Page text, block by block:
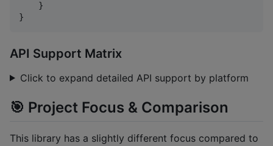
    }
}
API Support Matrix
Click to expand detailed API support by platform
🎯 Project Focus & Comparison
This library has a slightly different focus compared to